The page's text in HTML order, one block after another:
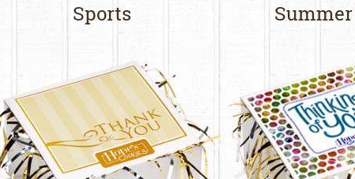
Sports